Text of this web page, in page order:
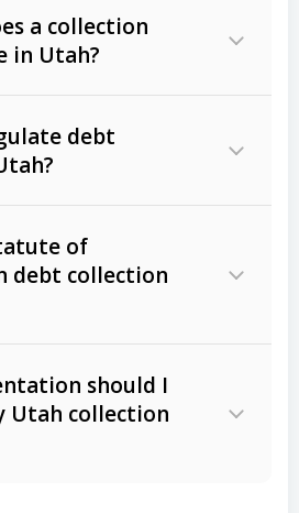
debts
contracts, lease
, including retail
a collection
in Utah?
and age
involvement or legal
debt
Sales Practices Act
of
debt collection
should I
Utah collection